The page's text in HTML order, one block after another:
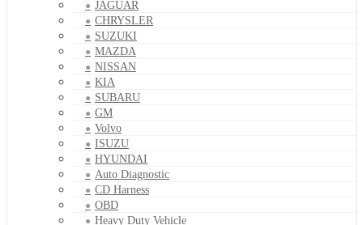
JAGUAR
CHRYSLER
SUZUKI
MAZDA
NISSAN
KIA
SUBARU
GM
Volvo
ISUZU
HYUNDAI
Auto Diagnostic
CD Harness
OBD
Heavy Duty Vehicle